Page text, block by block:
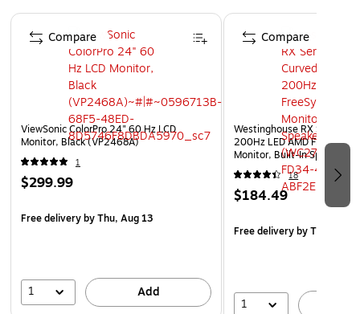
Page 1 of 3
ViewSonic ColorPro 24" 60 Hz LCD
Monitor, Black (VP2468A)
1
$299.99
Free deliveryby Thu, Aug 13
1 Add
Compare
Westinghouse RX Series
200Hz LED AMD FreeSync
Monitor, Built-In Speakers,
(WC27RX6250W)
18
$184.49
Free deliveryby Thu, Aug
1
Compare